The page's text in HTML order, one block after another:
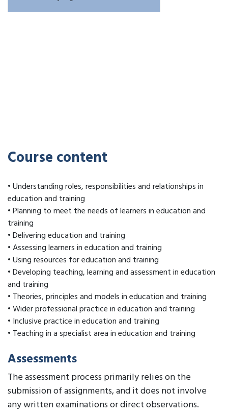
Course content
• Understanding roles, responsibilities and relationships in
education and training
• Planning to meet the needs of learners in education and
training
• Delivering education and training
• Assessing learners in education and training
• Using resources for education and training
• Developing teaching, learning and assessment in education
and training
• Theories, principles and models in education and training
• Wider professional practice in education and training
• Inclusive practice in education and training
• Teaching in a specialist area in education and training
Assessments
The assessment process primarily relies on the
submission of assignments, and it does not involve
any written examinations or direct observations.